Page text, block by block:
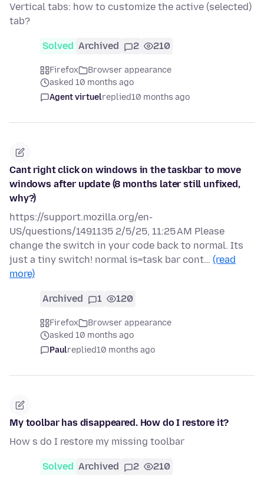
Vertical tabs: how to customize the active (selected)
tab?
Solved Archived 2 210
Firefox
Browser appearance
asked 10 months ago
Agent virtuelreplied10 months ago
Cant right click on windows in the taskbar to move
windows after update (8 months later still unfixed,
why?)
https://support.mozilla.org/en-
US/questions/1491135 2/5/25, 11:25 AM Please
change the switch in your code back to normal. Its
just a tiny switch! normal is=task bar cont… (read
more)
Archived 1 120
Firefox
Browser appearance
asked 10 months ago
Paulreplied10 months ago
My toolbar has disappeared. How do I restore it?
How s do I restore my missing toolbar
Solved Archived 2 210